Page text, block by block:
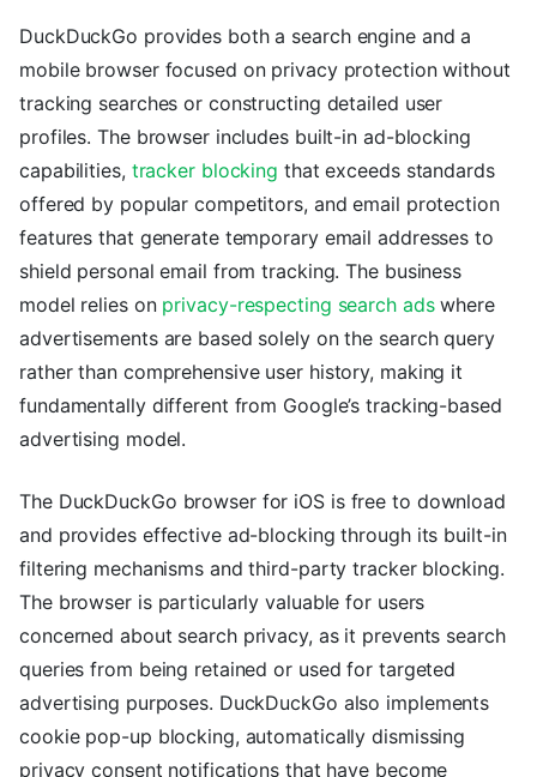
DuckDuckGo provides both a search engine and a
mobile browser focused on privacy protection without
tracking searches or constructing detailed user
profiles. The browser includes built-in ad-blocking
capabilities, tracker blocking that exceeds standards
offered by popular competitors, and email protection
features that generate temporary email addresses to
shield personal email from tracking. The business
model relies on privacy-respecting search adswhere
advertisements are based solely on the search query
rather than comprehensive user history, making it
fundamentally different from Google’s tracking-based
advertising model.
The DuckDuckGo browser for iOS is free to download
and provides effective ad-blocking through its built-in
filtering mechanisms and third-party tracker blocking.
The browser is particularly valuable for users
concerned about search privacy, as it prevents search
queries from being retained or used for targeted
advertising purposes. DuckDuckGo also implements
cookie pop-up blocking, automatically dismissing
privacy consent notifications that have become